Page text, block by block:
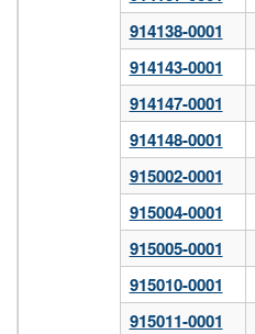
914138-0001
914143-0001
914147-0001
914148-0001
915002-0001
915004-0001
915005-0001
915010-0001
915011-0001